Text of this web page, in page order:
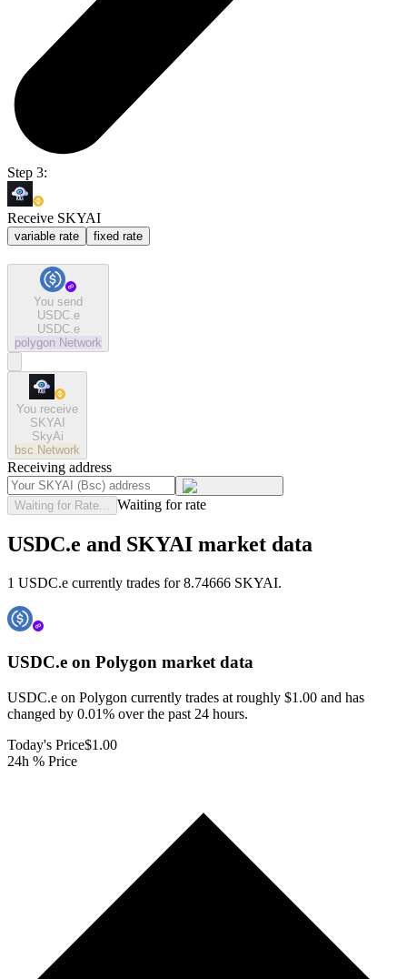
Step 3:
Receive SKYAI
variable rate fixed rate
You send
USDC.e
USDC.e
polygon Network
You receive
SKYAI
SkyAi
bsc Network
Receiving address
Waiting for Rate... Waiting for rate
USDC.e and SKYAI market data
1 USDC.e currently trades for 8.74666 SKYAI.
USDC.e on Polygon market data
USDC.e on Polygon currently trades at roughly $1.00 and has
changed by 0.01% over the past 24 hours.
Today's Price$1.00
24h % Price